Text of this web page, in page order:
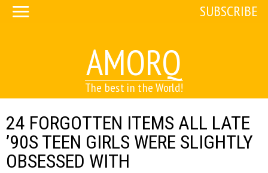
AMORQ
The best in the World!
SUBSCRIBE
24 FORGOTTEN ITEMS ALL LATE
’90S TEEN GIRLS WERE SLIGHTLY
OBSESSED WITH